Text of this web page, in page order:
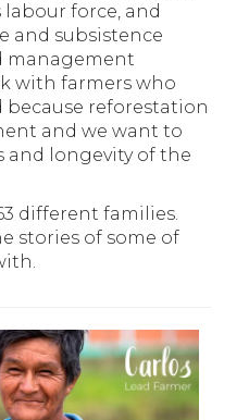
labour force, and
and subsistence
management
with farmers who
reforestation
and we want to
and longevity of the
different families.
stories of some of